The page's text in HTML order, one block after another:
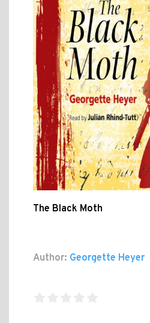
The Black Moth
Author: Georgette Heyer